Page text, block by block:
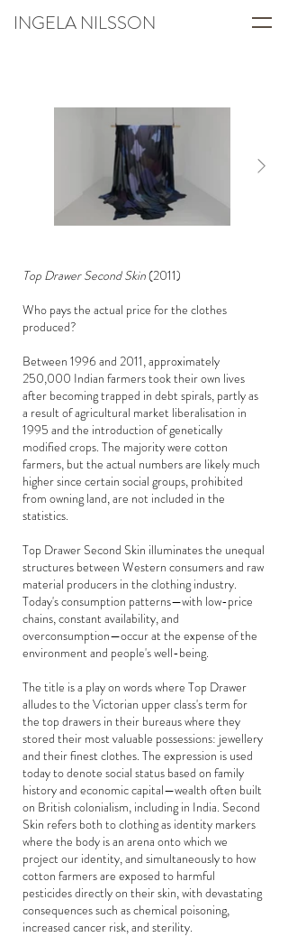
INGELA NILSSON
Top Drawer Second Skin(2011)
Who pays the actual price for the clothes
produced?
Between 1996 and 2011, approximately
250,000 Indian farmers took their own lives
after becoming trapped in debt spirals, partly as
a result of agricultural market liberalisation in
1995 and the introduction of genetically
modified crops. The majority were cotton
farmers, but the actual numbers are likely much
higher since certain social groups, prohibited
from owning land, are not included in the
statistics.
Top Drawer Second Skin illuminates the unequal
structures between Western consumers and raw
material producers in the clothing industry.
Today's consumption patterns—with low-price
chains, constant availability, and
overconsumption—occur at the expense of the
environment and people's well-being.
The title is a play on words where Top Drawer
alludes to the Victorian upper class's term for
the top drawers in their bureaus where they
stored their most valuable possessions: jewellery
and their finest clothes. The expression is used
today to denote social status based on family
history and economic capital—wealth often built
on British colonialism, including in India. Second
Skin refers both to clothing as identity markers
where the body is an arena onto which we
project our identity, and simultaneously to how
cotton farmers are exposed to harmful
pesticides directly on their skin, with devastating
consequences such as chemical poisoning,
increased cancer risk, and sterility.